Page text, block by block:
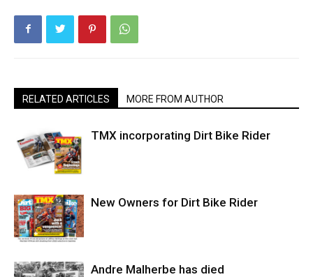
RELATED ARTICLES MORE FROM AUTHOR
TMX incorporating Dirt Bike Rider
New Owners for Dirt Bike Rider
Andre Malherbe has died